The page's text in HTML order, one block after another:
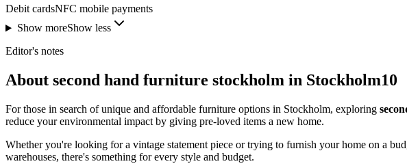
Debit cardsNFC mobile payments
Show moreShow less
Editor's notes
About second hand furniture stockholm in Stockholm10
For those in search of unique and affordable furniture options in Stockholm, exploring
reduce your environmental impact by giving pre-loved items a new home.
Whether you're looking for a vintage statement piece or trying to furnish your home on a
warehouses, there's something for every style and budget.